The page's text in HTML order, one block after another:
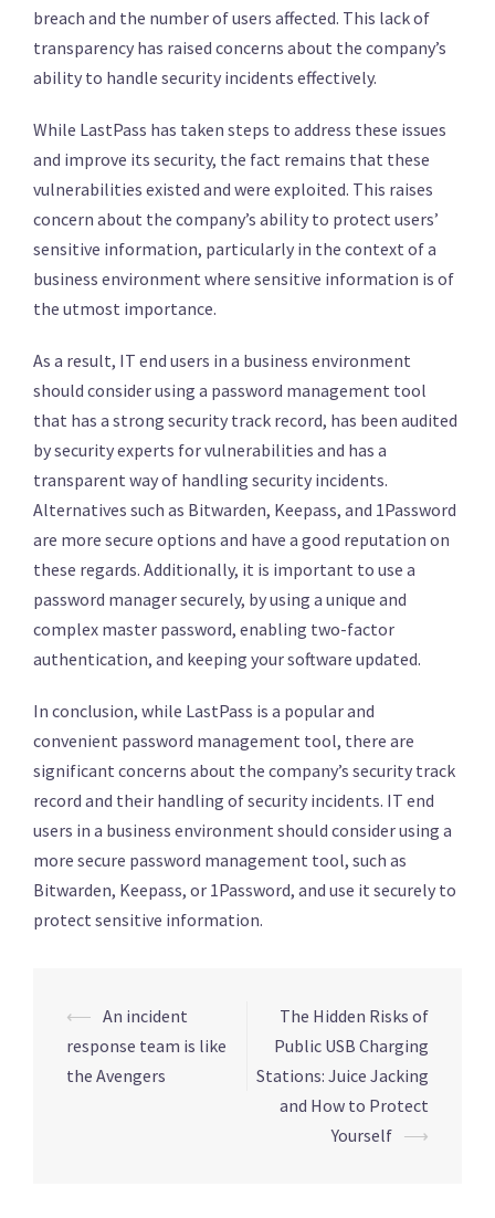
breach and the number of users affected. This lack of
transparency has raised concerns about the company’s
ability to handle security incidents effectively.
While LastPass has taken steps to address these issues
and improve its security, the fact remains that these
vulnerabilities existed and were exploited. This raises
concern about the company’s ability to protect users’
sensitive information, particularly in the context of a
business environment where sensitive information is of
the utmost importance.
As a result, IT end users in a business environment
should consider using a password management tool
that has a strong security track record, has been audited
by security experts for vulnerabilities and has a
transparent way of handling security incidents.
Alternatives such as Bitwarden, Keepass, and 1Password
are more secure options and have a good reputation on
these regards. Additionally, it is important to use a
password manager securely, by using a unique and
complex master password, enabling two-factor
authentication, and keeping your software updated.
In conclusion, while LastPass is a popular and
convenient password management tool, there are
significant concerns about the company’s security track
record and their handling of security incidents. IT end
users in a business environment should consider using a
more secure password management tool, such as
Bitwarden, Keepass, or 1Password, and use it securely to
protect sensitive information.
Post
navigation
⟵ An incident
response team is like
the Avengers
The Hidden Risks of
Public USB Charging
Stations: Juice Jacking
and How to Protect
Yourself ⟶